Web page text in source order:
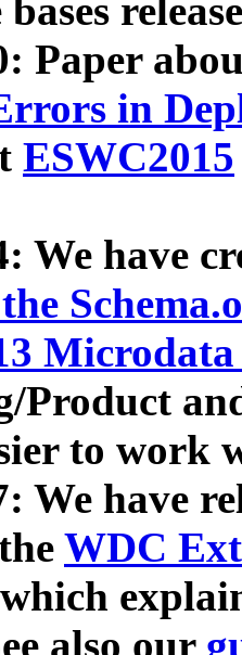
Paper
in
ESWC2015
We have
Product
to work
We have
WDC
also our